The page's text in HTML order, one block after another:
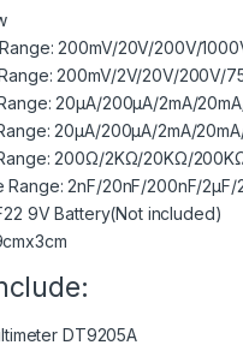
200mV/20V/200V/
200mV/2V/20V/200V/
20μA/200μA/2mA/
20μA/200μA/2mA/
200Ω/2KΩ/20KΩ/
Range: 2nF/20nF/200nF/2μF/
9V Battery(Not included)
DT9205A